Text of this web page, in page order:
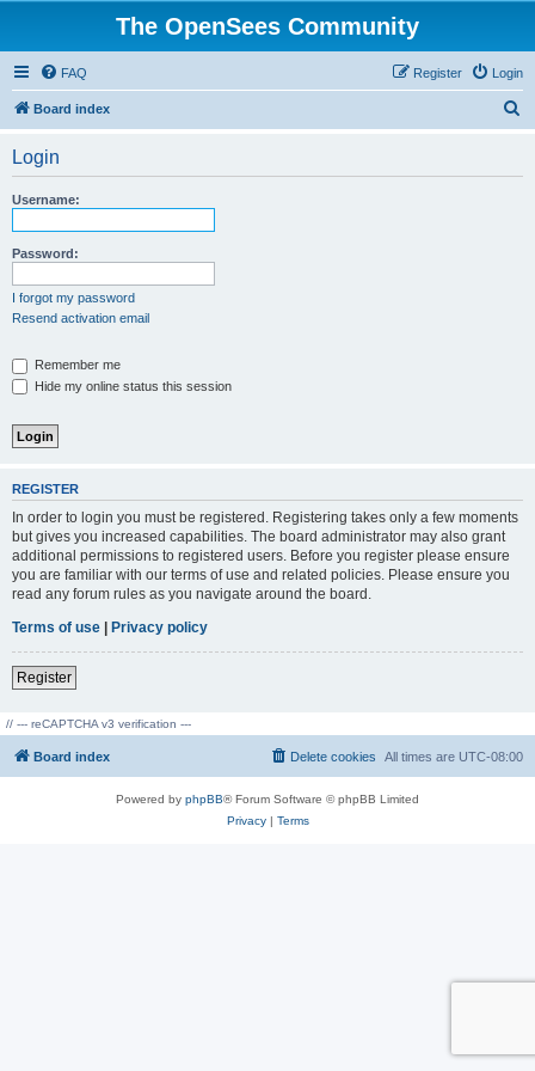
The OpenSees Community
FAQ Login
Register
Board index
Login
Username:
Password:
I forgot my password
Resend activation email
Remember me
Hide my online status this session
REGISTER
In order to login you must be registered. Registering takes only a few moments
but gives you increased capabilities. The board administrator may also grant
additional permissions to registered users. Before you register please ensure
you are familiar with our terms of use and related policies. Please ensure you
read any forum rules as you navigate around the board.
Terms of use | Privacy policy
Register
// --- reCAPTCHA v3 verification ---
Board index All times are UTC-08:00
Delete cookies
Powered by phpBB® Forum Software © phpBB Limited
Privacy| Terms